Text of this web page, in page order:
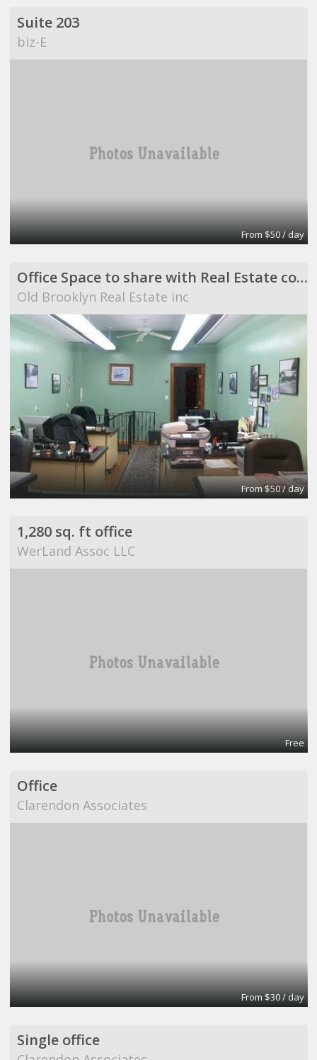
Suite 203
biz-E
From $50 / day
Office Space to share with Real Estate company
Old Brooklyn Real Estate inc
From $50 / day
1,280 sq. ft office
WerLand Assoc LLC
Free
Office
Clarendon Associates
From $30 / day
Single office